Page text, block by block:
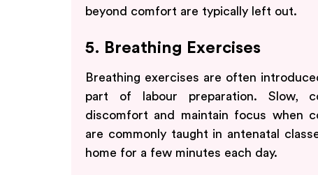
beyond comfort are typically left out.
5. Breathing Exercises
Breathing exercises are often
part of labour preparation. Slow,
discomfort and maintain focus when
are commonly taught in antenatal
home for a few minutes each day.